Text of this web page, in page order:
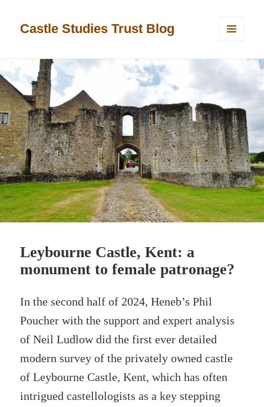
Castle Studies Trust Blog
WIDGETS
Leybourne Castle, Kent: a
monument to female patronage?
In the second half of 2024, Heneb’s Phil
Poucher with the support and expert analysis
of Neil Ludlow did the first ever detailed
modern survey of the privately owned castle
of Leybourne Castle, Kent, which has often
intrigued castellologists as a key stepping